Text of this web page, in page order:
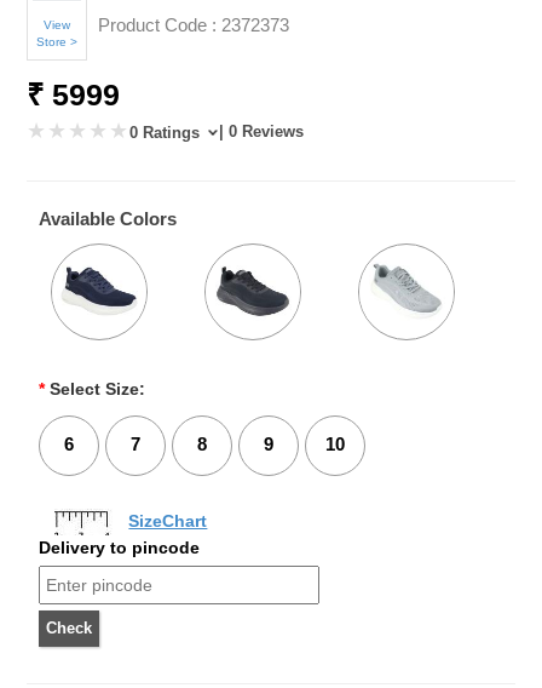
View
Store >
Product Code : 2372373
₹ 5999
0 Ratings | 0 Reviews
Available Colors
* Select Size:
6 7 8 9 10
SizeChart
Delivery to pincode